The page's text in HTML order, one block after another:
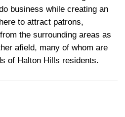
business while creating an
to attract patrons,
the surrounding areas as
afield, many of whom are
of Halton Hills residents.